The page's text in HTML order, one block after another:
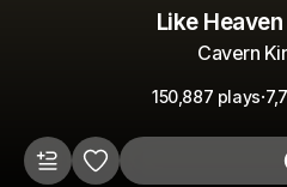
Like
Cavern
150,887 plays·